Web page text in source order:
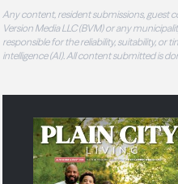
Any content, resident submissions, guest
Version Media LLC (BVM) or any
responsible for the reliability, suitability, or
intelligence (AI). All content submitted is